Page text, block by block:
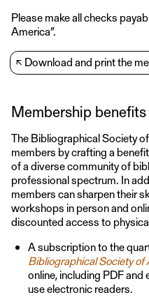
Please make all checks
America”.
↖ Download and print the
Membership benefits
The Bibliographical Society
members by crafting a
of a diverse community of
professional spectrum. In
members can sharpen their
workshops in person and
discounted access to
A subscription to the
Bibliographical Society of
online, including PDF
use electronic readers.